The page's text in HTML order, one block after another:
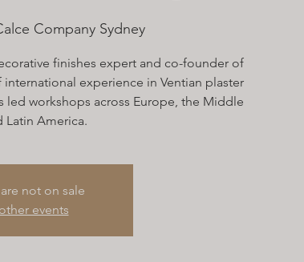
Company Sydney
finishes expert and co-founder of
international experience in Ventian plaster
led workshops across Europe, the Middle
Latin America.
not on sale
events